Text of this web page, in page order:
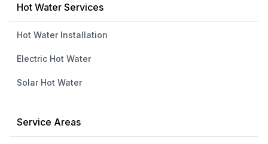
Hot Water Services
Hot Water Installation
Electric Hot Water
Solar Hot Water
Service Areas